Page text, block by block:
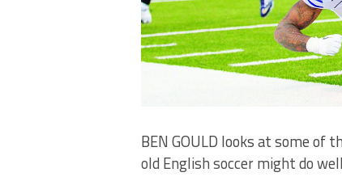
BEN GOULD looks at some of
old English soccer might do